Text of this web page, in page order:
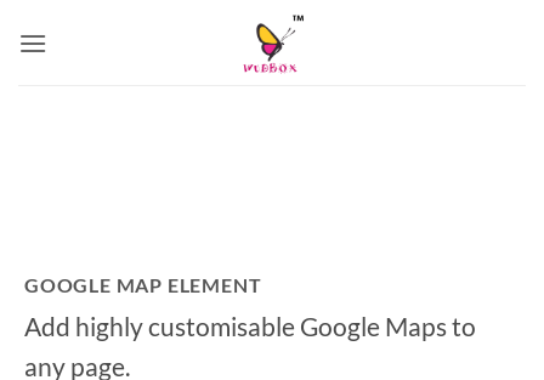
GOOGLE MAP ELEMENT
Add highly customisable Google Maps to
any page.